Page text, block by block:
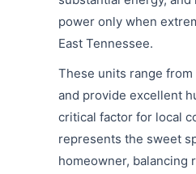
power only when
East Tennessee.
These units range from
and provide excellent
critical factor for local
represents the sweet
homeowner, balancing